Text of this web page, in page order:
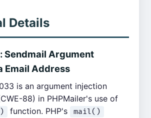
Details
Sendmail Argument
Email Address
is an argument injection
88) in PHPMailer's use of
function. PHP's mail()